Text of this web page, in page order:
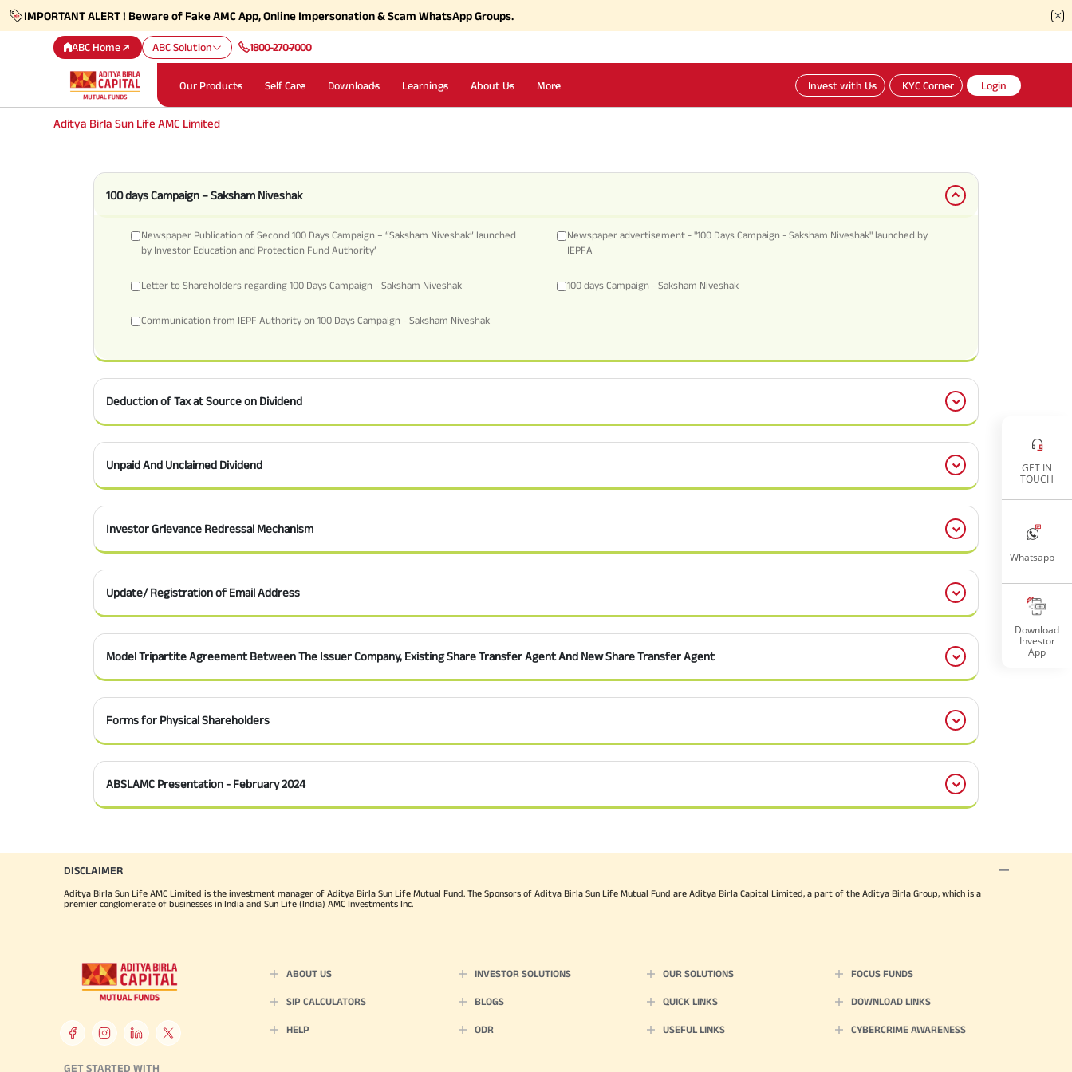
IMPORTANT ALERT ! Beware of Fake AMC App, Online Impersonation & Scam WhatsApp Groups.
ABC Home ABC Solution 1800-270-7000
Our Products Self Care Downloads Learnings About Us More Invest with Us KYC Corner Login
Aditya Birla Sun Life AMC Limited
100 days Campaign – Saksham Niveshak
Newspaper Publication of Second 100 Days Campaign – “Saksham Niveshak” launched
by Investor Education and Protection Fund Authority’
Newspaper advertisement - "100 Days Campaign - Saksham Niveshak" launched by
IEPFA
Letter to Shareholders regarding 100 Days Campaign - Saksham Niveshak 100 days Campaign - Saksham Niveshak
Communication from IEPF Authority on 100 Days Campaign - Saksham Niveshak
Deduction of Tax at Source on Dividend
Unpaid And Unclaimed Dividend
Investor Grievance Redressal Mechanism
Update/ Registration of Email Address
Model Tripartite Agreement Between The Issuer Company, Existing Share Transfer Agent And New Share Transfer Agent
Forms for Physical Shareholders
ABSLAMC Presentation - February 2024
GET IN
TOUCH
Whatsapp
Download
Investor
App
DISCLAIMER
Aditya Birla Sun Life AMC Limited is the investment manager of Aditya Birla Sun Life Mutual Fund. The Sponsors of Aditya Birla Sun Life Mutual Fund are Aditya Birla Capital Limited, a part of the Aditya Birla Group, which is a
premier conglomerate of businesses in India and Sun Life (India) AMC Investments Inc.
GET STARTED WITH
ABOUT US INVESTOR SOLUTIONS OUR SOLUTIONS FOCUS FUNDS
SIP CALCULATORS BLOGS QUICK LINKS DOWNLOAD LINKS
HELP ODR USEFUL LINKS CYBERCRIME AWARENESS